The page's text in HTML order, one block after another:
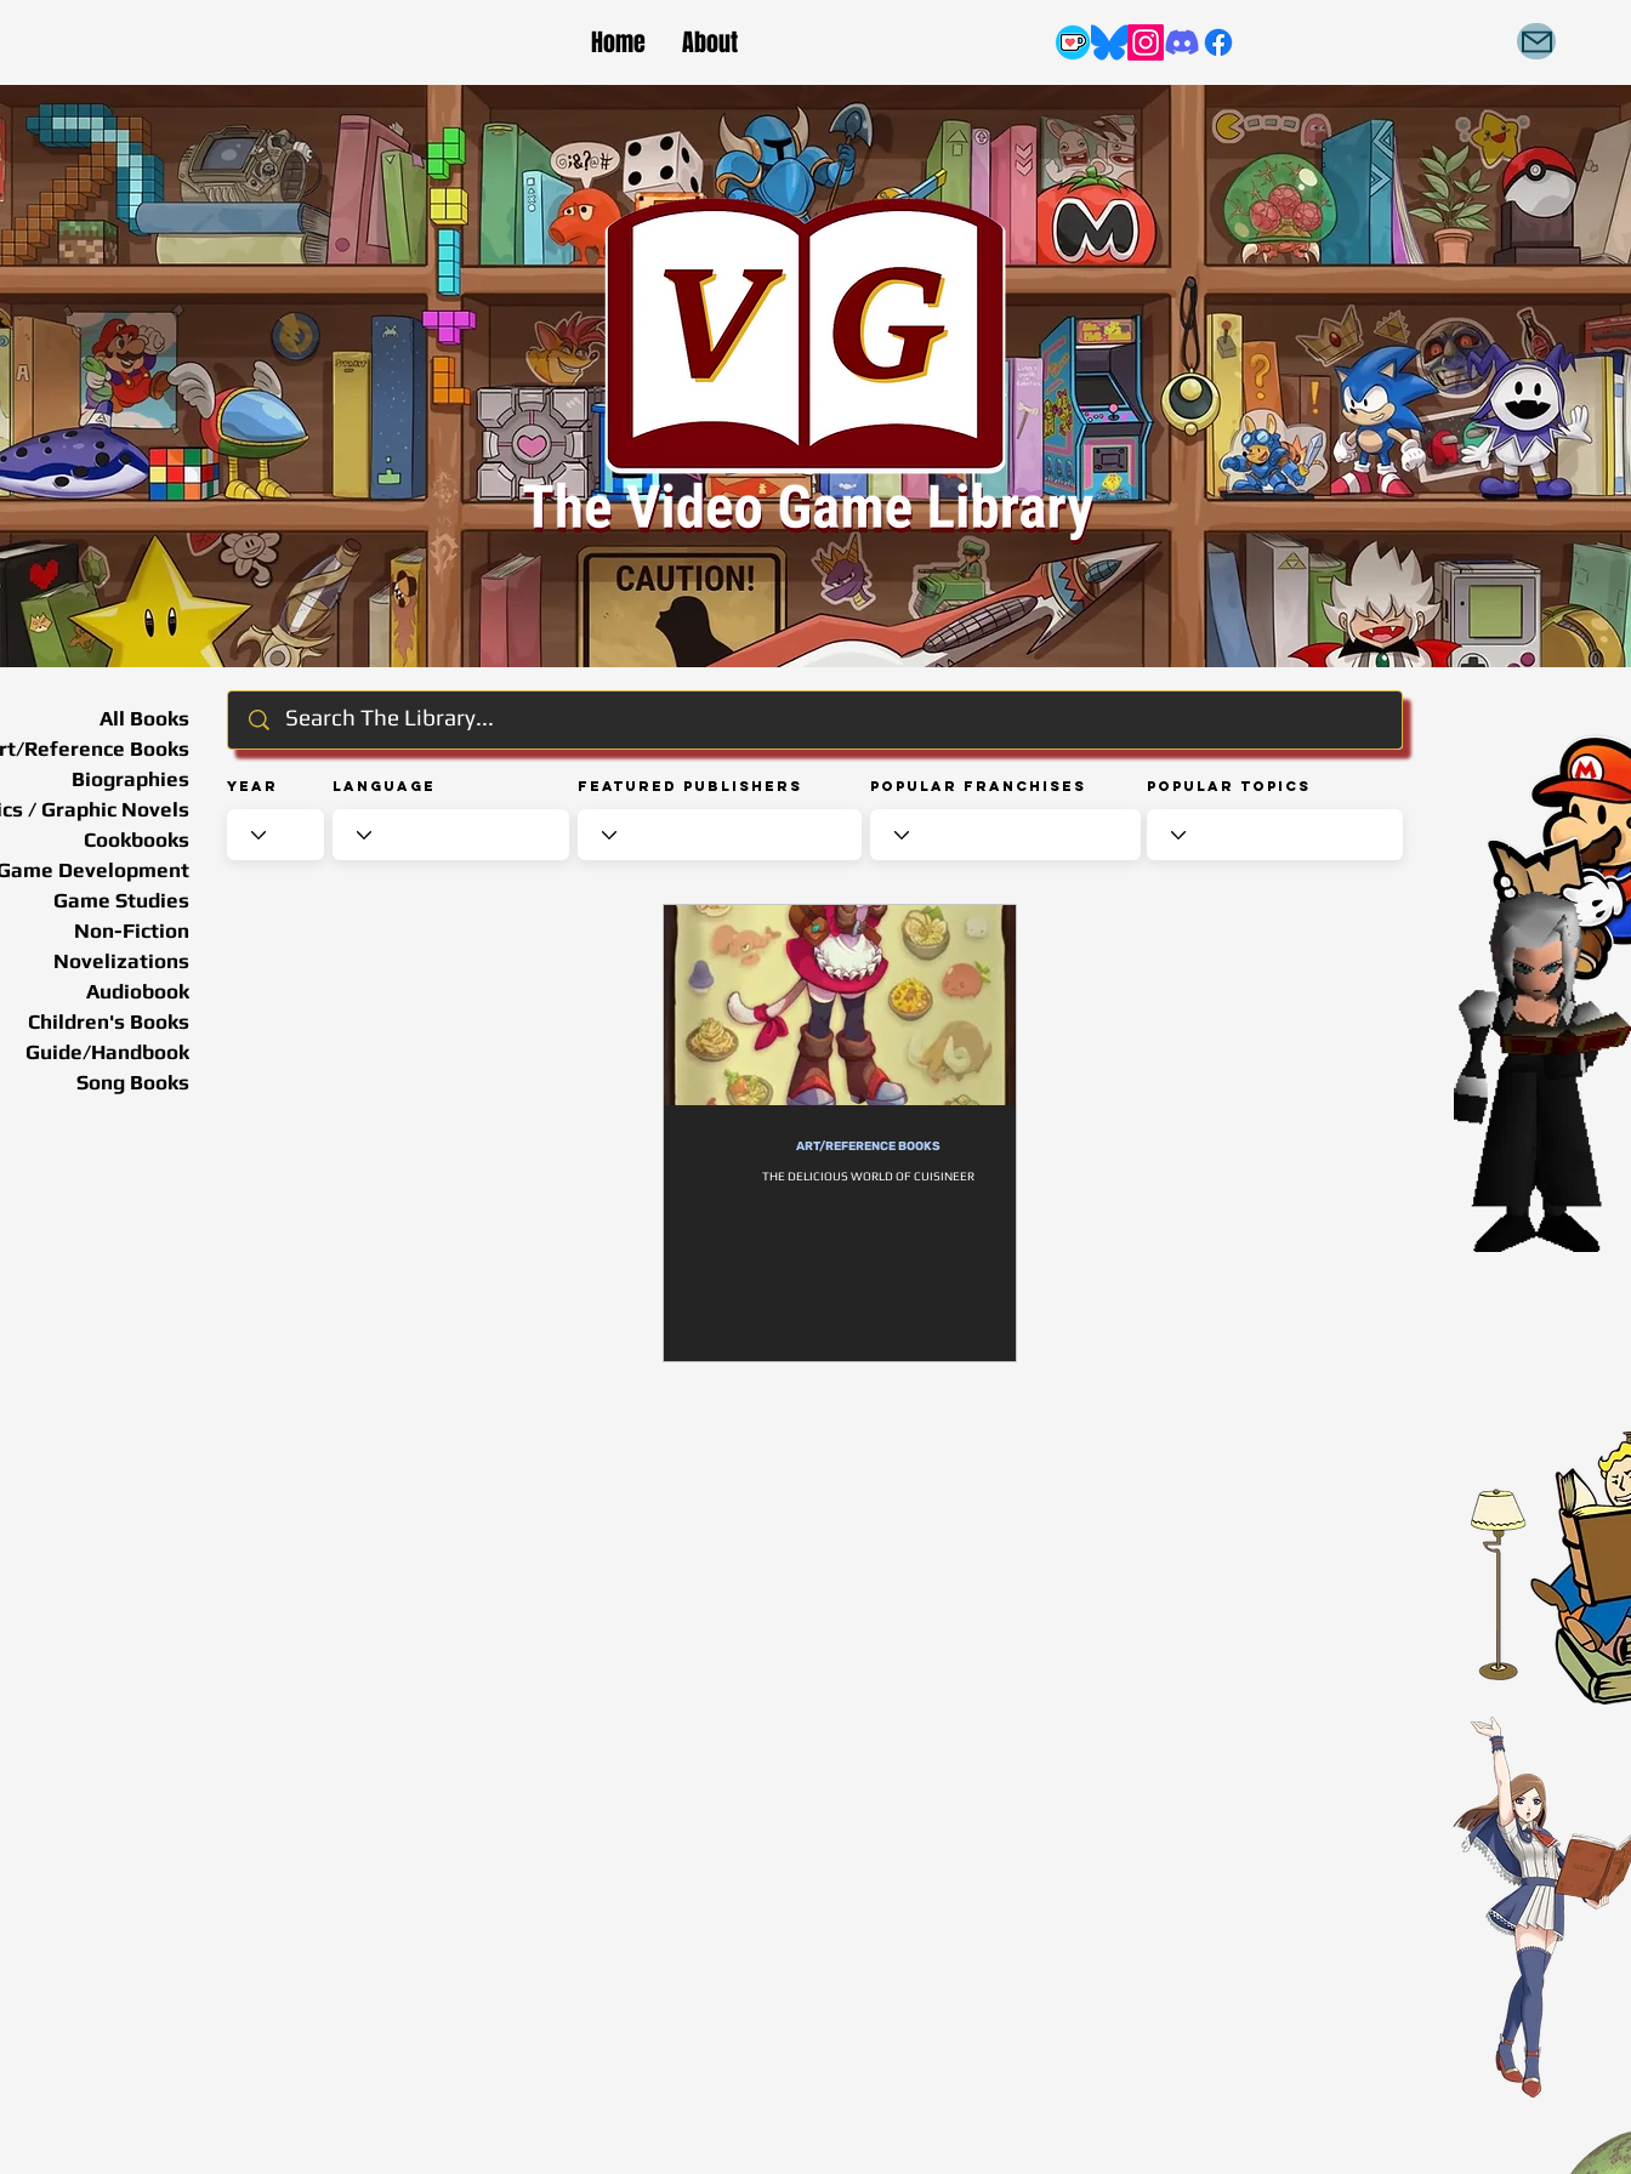
Home About
Year Language Featured Publishers Popular Franchises Popular Topics
All Books
Reference Books
Biographies
/ Graphic Novels
Cookbooks
Development
Game Studies
Non-Fiction
Novelizations
Audiobook
Children's Books
Guide/Handbook
Song Books
ART/REFERENCE BOOKS
THE DELICIOUS WORLD OF CUISINEER